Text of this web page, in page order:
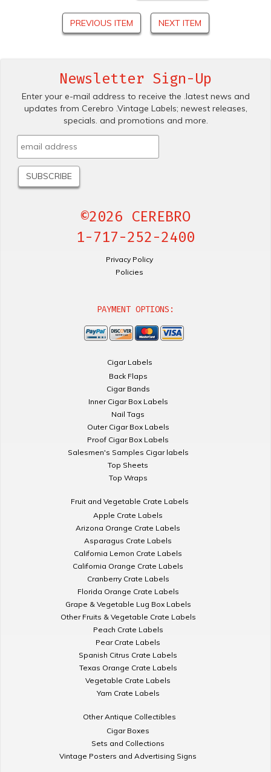
PREVIOUS ITEM NEXT ITEM
Newsletter Sign-Up
Enter your e-mail address to receive the .latest news and
updates from Cerebro .Vintage Labels; newest releases,
specials. and promotions and more.
©2026 CEREBRO
1-717-252-2400
Privacy Policy
Policies
PAYMENT OPTIONS:
Cigar Labels
Back Flaps
Cigar Bands
Inner Cigar Box Labels
Nail Tags
Outer Cigar Box Labels
Proof Cigar Box Labels
Salesmen's Samples Cigar labels
Top Sheets
Top Wraps
Fruit and Vegetable Crate Labels
Apple Crate Labels
Arizona Orange Crate Labels
Asparagus Crate Labels
California Lemon Crate Labels
California Orange Crate Labels
Cranberry Crate Labels
Florida Orange Crate Labels
Grape & Vegetable Lug Box Labels
Other Fruits & Vegetable Crate Labels
Peach Crate Labels
Pear Crate Labels
Spanish Citrus Crate Labels
Texas Orange Crate Labels
Vegetable Crate Labels
Yam Crate Labels
Other Antique Collectibles
Cigar Boxes
Sets and Collections
Vintage Posters and Advertising Signs